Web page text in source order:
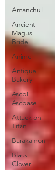
Amanchu!
Ancient
Magus
Bride
Anime
Antique
Bakery
Asobi
Asobase
Attack on
Titan
Barakamon
Black
Clover